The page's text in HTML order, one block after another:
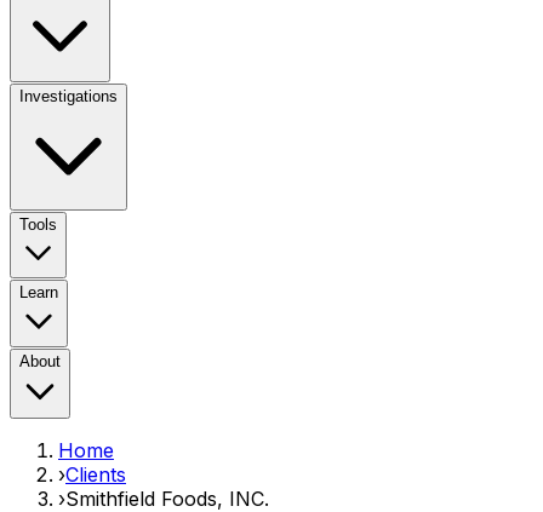
Investigations
Tools
Learn
About
Home
›Clients
›Smithfield Foods, INC.